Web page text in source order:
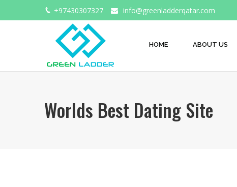
+97430307327 info@greenladderqatar.com
HOME ABOUT US
Worlds Best Dating Site